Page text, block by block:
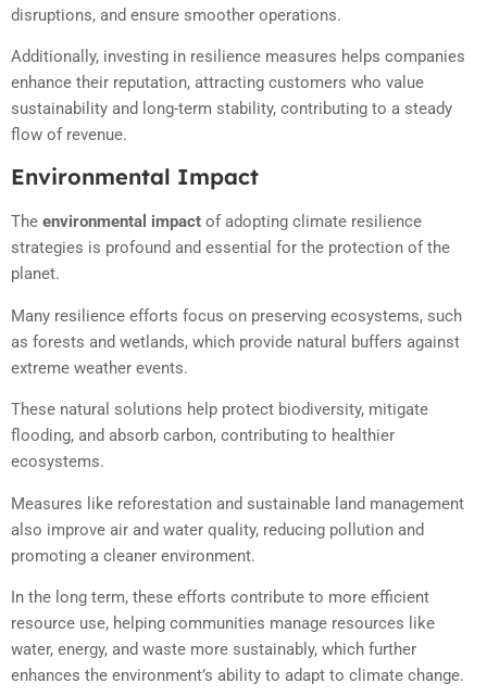
disruptions, and ensure smoother operations.
Additionally, investing in resilience measures helps companies
enhance their reputation, attracting customers who value
sustainability and long-term stability, contributing to a steady
flow of revenue.
Environmental Impact
The environmental impact of adopting climate resilience
strategies is profound and essential for the protection of the
planet.
Many resilience efforts focus on preserving ecosystems, such
as forests and wetlands, which provide natural buffers against
extreme weather events.
These natural solutions help protect biodiversity, mitigate
flooding, and absorb carbon, contributing to healthier
ecosystems.
Measures like reforestation and sustainable land management
also improve air and water quality, reducing pollution and
promoting a cleaner environment.
In the long term, these efforts contribute to more efficient
resource use, helping communities manage resources like
water, energy, and waste more sustainably, which further
enhances the environment’s ability to adapt to climate change.